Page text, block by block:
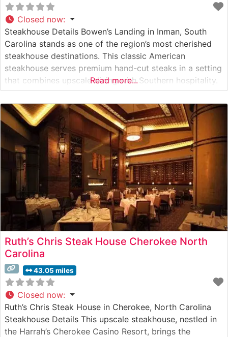
Closed now:
Steakhouse Details Bowen’s Landing in Inman, South
Carolina stands as one of the region’s most cherished
steakhouse destinations. This classic American
steakhouse serves premium hand-cut steaks in a setting
that combines upscale dining with Southern hospitality.
The restaurant’s commitment to quality is evident in
their carefully curated selection of USDA Choice and
Prime cuts, each prepared to the guest’s exact
Read more...
Ruth’s Chris Steak House Cherokee North
Carolina
43.05 miles
Closed now:
Ruth’s Chris Steak House in Cherokee, North Carolina
Steakhouse Details This upscale steakhouse, nestled in
the Harrah’s Cherokee Casino Resort, brings the